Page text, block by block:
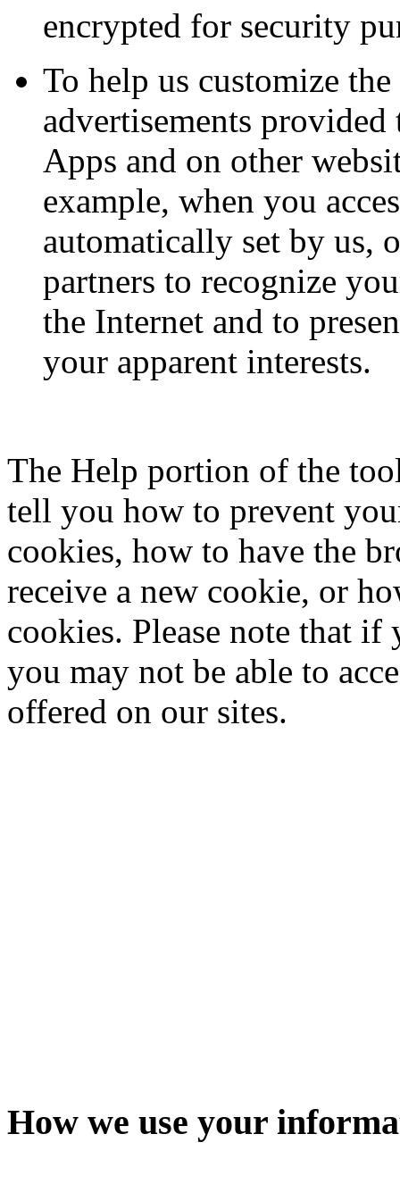
encrypted for security
To help us customize
advertisements
Apps and on other
example, when you
automatically set by us,
partners to recognize
the Internet and to
your apparent interests.
The Help portion of the
tell you how to prevent
cookies, how to have the
receive a new cookie, or
cookies. Please note that if
you may not be able to
offered on our sites.
How we use your